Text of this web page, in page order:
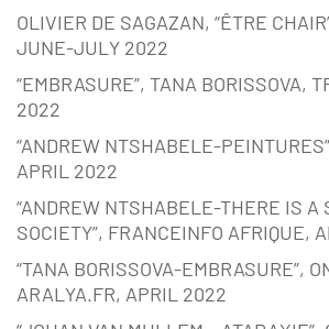
OLIVIER DE SAGAZAN, “ÊTRE
JUNE-JULY 2022
“EMBRASURE”, TANA BORISSOVA,
2022
“ANDREW NTSHABELE-
APRIL 2022
“ANDREW NTSHABELE-THERE IS A
SOCIETY”, FRANCEINFO AFRIQUE,
“TANA BORISSOVA-EMBRASURE”,
ARALYA.FR, APRIL 2022